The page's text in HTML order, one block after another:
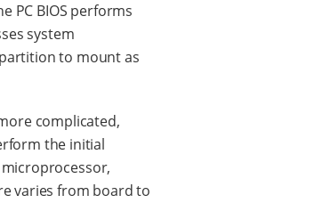
PC BIOS performs
system
to mount as
complicated,
the initial
varies from board to